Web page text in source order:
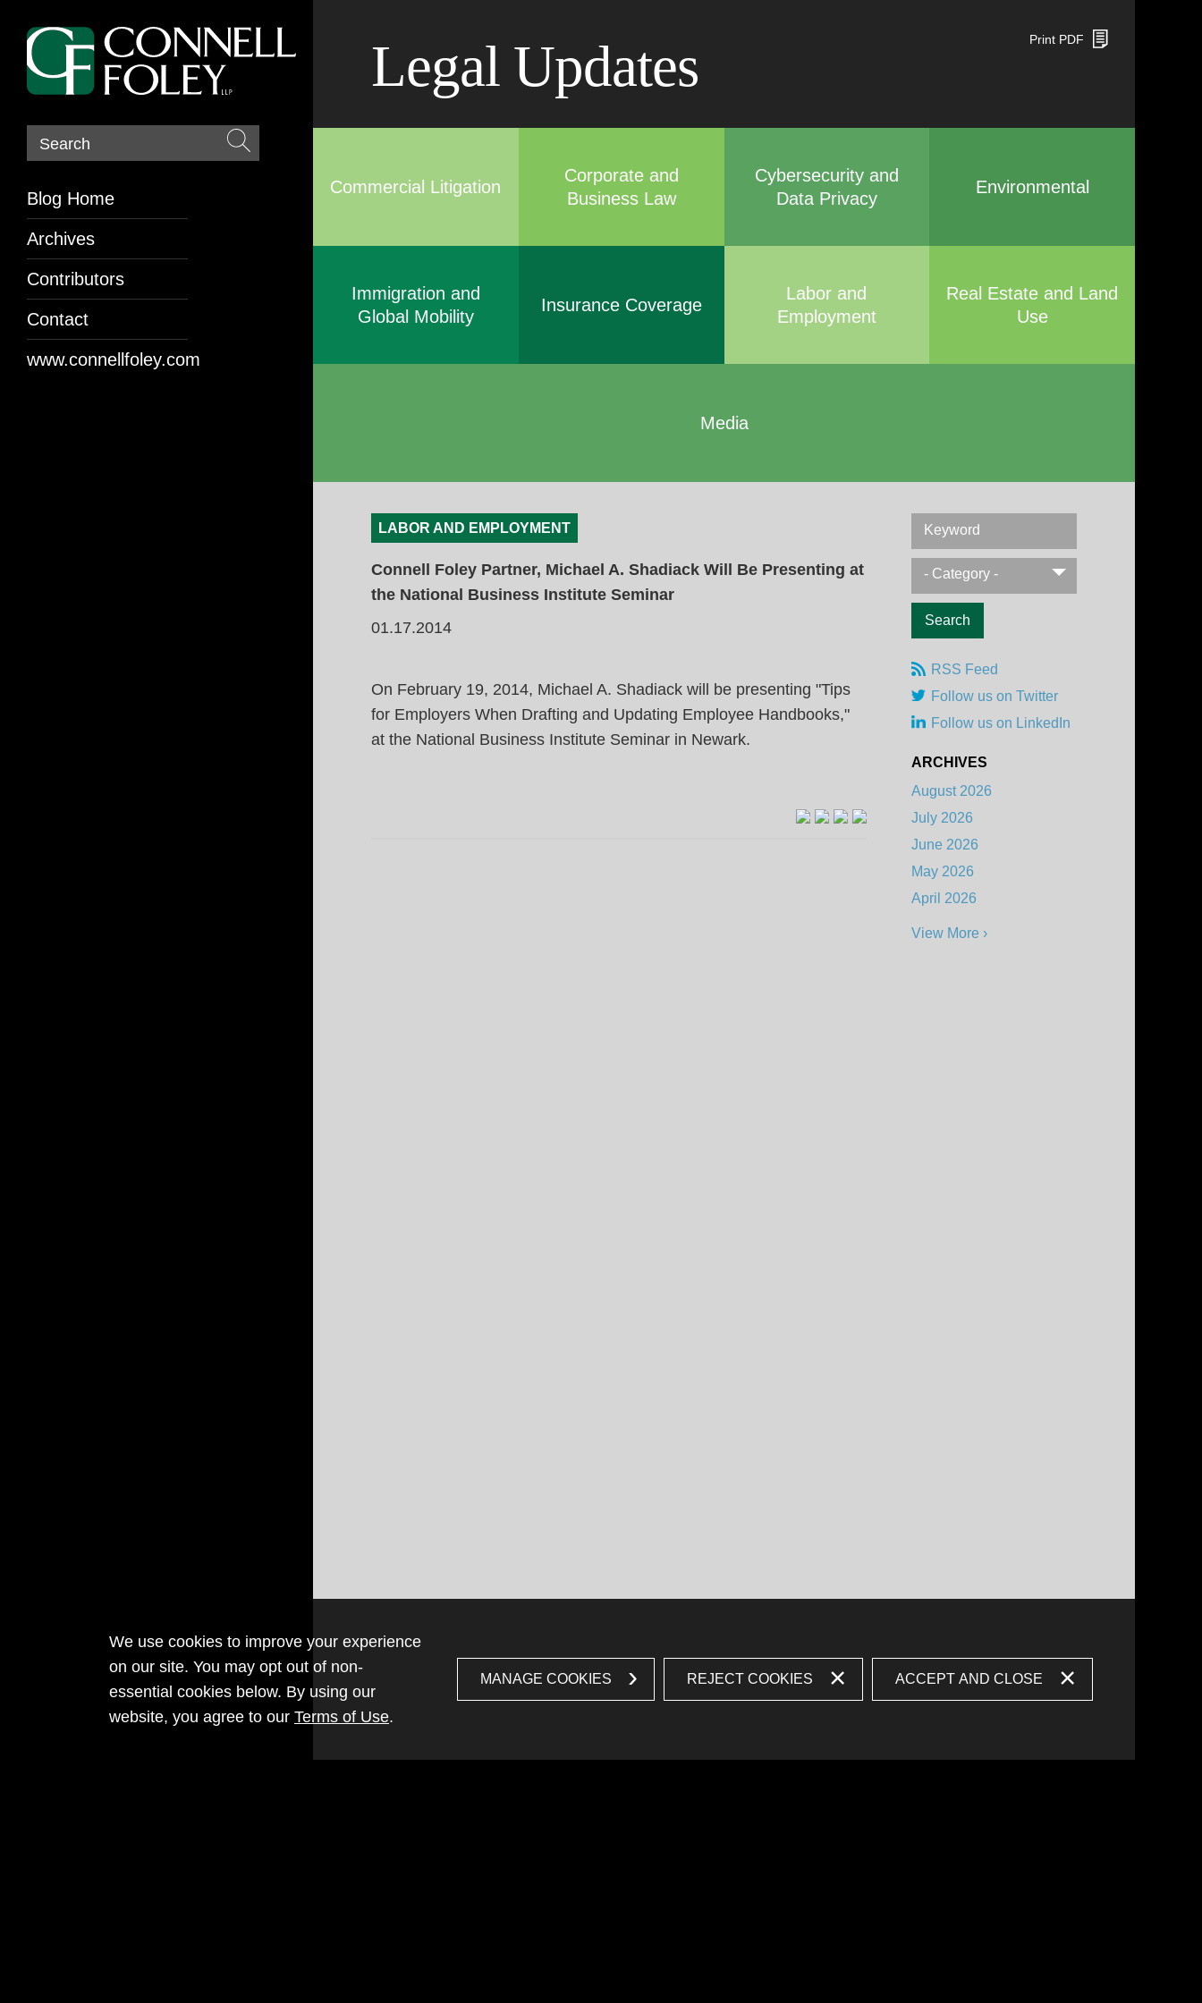
Search
Legal Updates
Commercial Litigation
Corporate and
Business Law
Cybersecurity and
Data Privacy
Environmental
Immigration and
Global Mobility
Insurance Coverage
Labor and
Employment
Real Estate and Land
Use
Media
Print PDF
LABOR AND EMPLOYMENT
Connell Foley Partner, Michael A. Shadiack Will Be Presenting at
the National Business Institute Seminar
01.17.2014
On February 19, 2014, Michael A. Shadiack will be presenting "Tips
for Employers When Drafting and Updating Employee Handbooks,"
at the National Business Institute Seminar in Newark.
Keyword
- Category -
RSS Feed
Follow us on Twitter
Follow us on LinkedIn
ARCHIVES
August 2026
July 2026
June 2026
May 2026
April 2026
View More ›
Blog Home
Archives
Contributors
Contact
www.connellfoley.com
We use cookies to improve your experience
on our site. You may opt out of non-
essential cookies below. By using our
website, you agree to our Terms of Use.
MANAGE COOKIES REJECT COOKIES ACCEPT AND CLOSE